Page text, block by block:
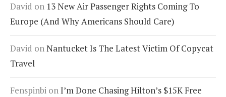
David on 13 New Air Passenger Rights Coming To
Europe (And Why Americans Should Care)
David onNantucket Is The Latest Victim Of Copycat
Travel
Fenspinbi onI’m Done Chasing Hilton’s $15K Free